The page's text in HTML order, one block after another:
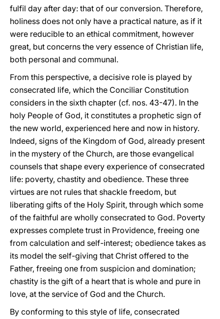
fulfil day after day: that of our conversion. Therefore,
holiness does not only have a practical nature, as if it
were reducible to an ethical commitment, however
great, but concerns the very essence of Christian life,
both personal and communal.
From this perspective, a decisive role is played by
consecrated life, which the Conciliar Constitution
considers in the sixth chapter (cf. nos. 43-47). In the
holy People of God, it constitutes a prophetic sign of
the new world, experienced here and now in history.
Indeed, signs of the Kingdom of God, already present
in the mystery of the Church, are those evangelical
counsels that shape every experience of consecrated
life: poverty, chastity and obedience. These three
virtues are not rules that shackle freedom, but
liberating gifts of the Holy Spirit, through which some
of the faithful are wholly consecrated to God. Poverty
expresses complete trust in Providence, freeing one
from calculation and self-interest; obedience takes as
its model the self-giving that Christ offered to the
Father, freeing one from suspicion and domination;
chastity is the gift of a heart that is whole and pure in
love, at the service of God and the Church.
By conforming to this style of life, consecrated